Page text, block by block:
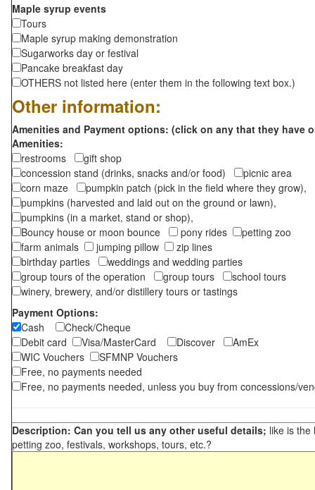
Maple syrup events
Tours
Maple syrup making demonstration
Sugarworks day or festival
Pancake breakfast day
OTHERS not listed here (enter them in the following text box.)
Other information:
Amenities and Payment options: (click on any that they have
Amenities:
restrooms
gift shop
concession stand (drinks, snacks and/or food)
picnic area
corn maze
pumpkin patch (pick in the field where they grow),
pumpkins (harvested and laid out on the ground or lawn),
pumpkins (in a market, stand or shop),
Bouncy house or moon bounce
pony rides
petting zoo
farm animals
jumping pillow
zip lines
birthday parties
weddings and wedding parties
group tours of the operation
group tours
school tours
winery, brewery, and/or distillery tours or tastings
Payment Options:
Cash
Check/Cheque
Debit card
Visa/MasterCard Discover
AmEx
WIC Vouchers
SFMNP Vouchers
Free, no payments needed
Free, no payments needed, unless you buy from concessions/
Description: Can you tell us any other useful details; like is the
petting zoo, festivals, workshops, tours, etc.?